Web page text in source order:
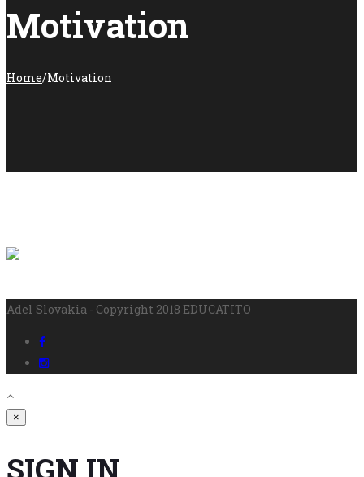
Motivation
Home/Motivation
Adel Slovakia - Copyright 2018 EDUCATITO
×
SIGN IN